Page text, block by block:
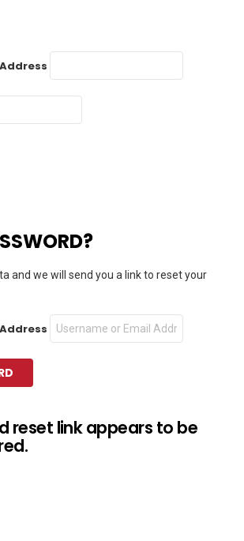
and we will send you a link to reset your
reset link appears to be